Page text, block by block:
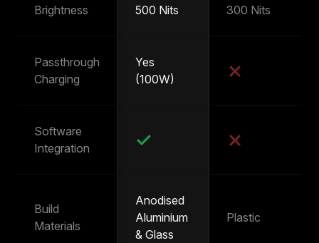
Brightness 500 Nits 300 Nits
Passthrough
Charging
Yes
(100W)
Software
Integration
Build
Materials
Anodised
Aluminium
& Glass
Plastic